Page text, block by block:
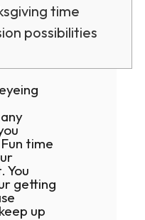
time
possibilities
time
You
getting
up